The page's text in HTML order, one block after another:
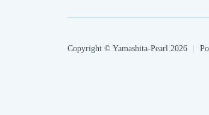
Copyright © Yamashita-Pearl 2026 |